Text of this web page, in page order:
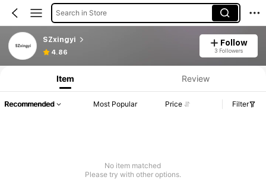
Search in Store
SZxingyi
4.86
Follow
3 Followers
Item Review
Recommended Most Popular Price Filter
No item matched
Please try with other options.